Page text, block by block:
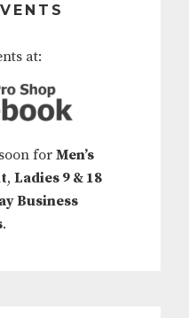
at:
forMen’s
, Ladies 9 & 18
Business
.